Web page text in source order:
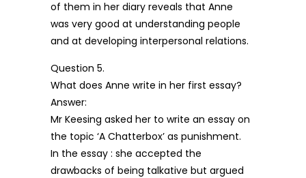
of them in her diary reveals that Anne
was very good at understanding people
and at developing interpersonal relations.
Question 5.
What does Anne write in her first essay?
Answer:
Mr Keesing asked her to write an essay on
the topic ‘A Chatterbox’ as punishment.
In the essay : she accepted the
drawbacks of being talkative but argued